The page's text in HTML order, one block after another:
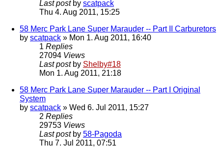
Last post by scatpack
Thu 4. Aug 2011, 15:25
58 Merc Park Lane Super Marauder -- Part II Carburetors
by scatpack » Mon 1. Aug 2011, 16:40
1 Replies
27094 Views
Last post by Shelby#18
Mon 1. Aug 2011, 21:18
58 Merc Park Lane Super Marauder -- Part I Original
System
by scatpack » Wed 6. Jul 2011, 15:27
2 Replies
29753 Views
Last post by 58-Pagoda
Thu 7. Jul 2011, 07:51